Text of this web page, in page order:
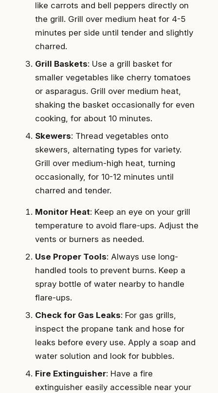
like carrots and bell peppers directly on
the grill. Grill over medium heat for 4-5
minutes per side until tender and slightly
charred.
Grill Baskets: Use a grill basket for
smaller vegetables like cherry tomatoes
or asparagus. Grill over medium heat,
shaking the basket occasionally for even
cooking, for about 10 minutes.
Skewers: Thread vegetables onto
skewers, alternating types for variety.
Grill over medium-high heat, turning
occasionally, for 10-12 minutes until
charred and tender.
Monitor Heat: Keep an eye on your grill
temperature to avoid flare-ups. Adjust the
vents or burners as needed.
Use Proper Tools: Always use long-
handled tools to prevent burns. Keep a
spray bottle of water nearby to handle
flare-ups.
Check for Gas Leaks: For gas grills,
inspect the propane tank and hose for
leaks before every use. Apply a soap and
water solution and look for bubbles.
Fire Extinguisher: Have a fire
extinguisher easily accessible near your